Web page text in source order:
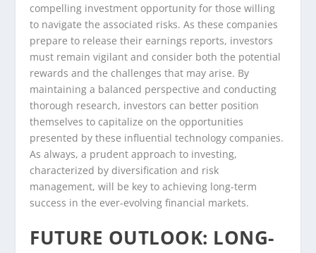
compelling investment opportunity for those willing
to navigate the associated risks. As these companies
prepare to release their earnings reports, investors
must remain vigilant and consider both the potential
rewards and the challenges that may arise. By
maintaining a balanced perspective and conducting
thorough research, investors can better position
themselves to capitalize on the opportunities
presented by these influential technology companies.
As always, a prudent approach to investing,
characterized by diversification and risk
management, will be key to achieving long-term
success in the ever-evolving financial markets.
FUTURE OUTLOOK: LONG-